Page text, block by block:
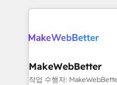
rollouts, adoption coaching. Buying
built for the work.
service creative
winning design to
marketing campaigns,
fuel long-term success We connect the entire
MakeWebBetter
작업 수행자: